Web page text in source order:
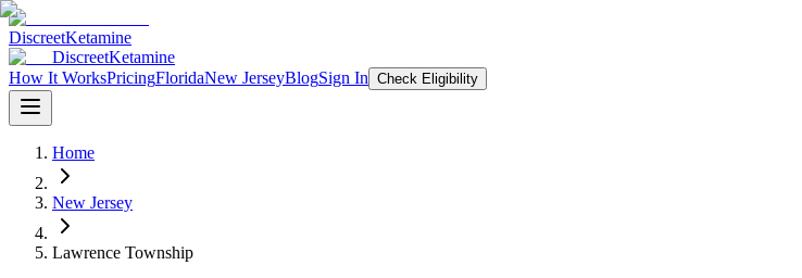
DiscreetKetamine
DiscreetKetamine
How It WorksPricingFloridaNew JerseyBlogSign In Check Eligibility
Home
New Jersey
Lawrence Township